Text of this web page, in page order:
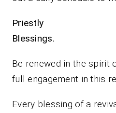
Priestly
Be renewed in the spirit
full engagement in this
Every blessing of a